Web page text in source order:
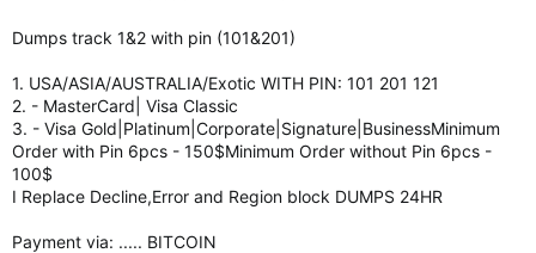
Dumps track 1&2 with pin (101&201)
1. USA/ASIA/AUSTRALIA/Exotic WITH PIN: 101 201 121
2. - MasterCard| Visa Classic
3. - Visa Gold|Platinum|Corporate|Signature|BusinessMinimum
Order with Pin 6pcs - 150$Minimum Order without Pin 6pcs -
100$
I Replace Decline,Error and Region block DUMPS 24HR
Payment via: ..... BITCOIN